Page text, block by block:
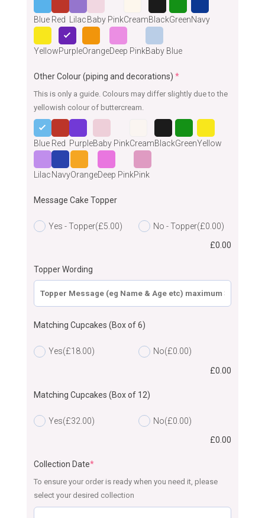
Blue Red LilacBaby PinkCreamBlackGreenNavy
YellowPurpleOrangeDeep PinkBaby Blue
Other Colour (piping and decorations) *
This is only a guide. Colours may differ slightly due to the
yellowish colour of buttercream.
Blue Red PurpleBaby PinkCreamBlackGreenYellow
Lilac NavyOrangeDeep PinkPink
Message Cake Topper
Yes - Topper(£5.00) No - Topper(£0.00)
£0.00
Topper Wording
Matching Cupcakes (Box of 6)
Yes(£18.00) No(£0.00)
£0.00
Matching Cupcakes (Box of 12)
Yes(£32.00) No(£0.00)
£0.00
Collection Date*
To ensure your order is ready when you need it, please
select your desired collection